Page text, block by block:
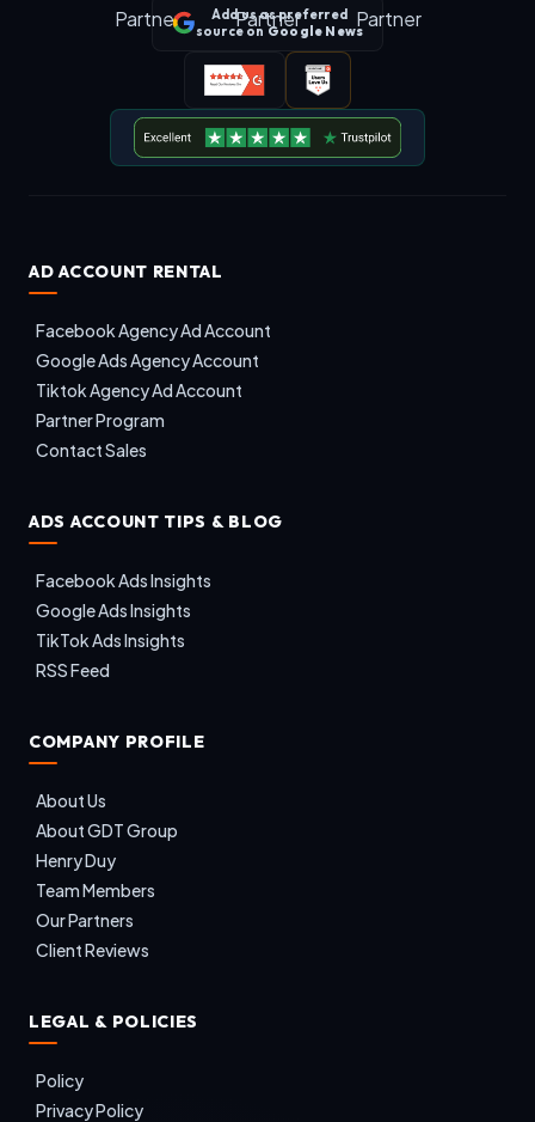
Add us as preferred
source on Google News
AD ACCOUNT RENTAL
Facebook Agency Ad Account
Google Ads Agency Account
Tiktok Agency Ad Account
Partner Program
Contact Sales
ADS ACCOUNT TIPS & BLOG
Facebook Ads Insights
Google Ads Insights
TikTok Ads Insights
RSS Feed
COMPANY PROFILE
About Us
About GDT Group
Henry Duy
Team Members
Our Partners
Client Reviews
LEGAL & POLICIES
Policy
Privacy Policy